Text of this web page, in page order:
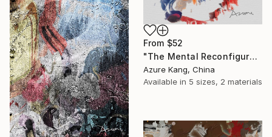
From $52
"The Mental Reconfiguration of Color #1" Print
Azure Kang, China
Available in 5 sizes, 2 materials